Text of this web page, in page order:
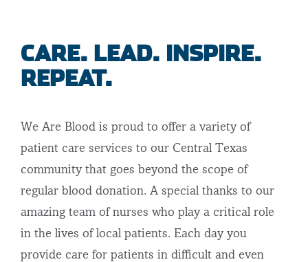
CARE. LEAD. INSPIRE.
REPEAT.
We Are Blood is proud to offer a variety of
patient care services to our Central Texas
community that goes beyond the scope of
regular blood donation. A special thanks to our
amazing team of nurses who play a critical role
in the lives of local patients. Each day you
provide care for patients in difficult and even